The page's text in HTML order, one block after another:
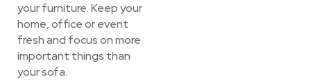
your furniture. Keep your
home, office or event
fresh and focus on more
important things than
your sofa.